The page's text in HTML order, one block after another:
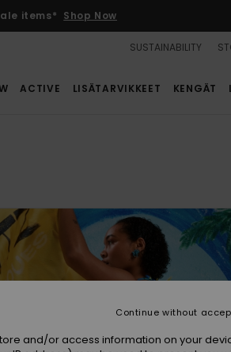
items* Shop Now
SUSTAINABILITY
ACTIVE LISÄTARVIKKEET KENGÄT
and/or access information on your
Continue without